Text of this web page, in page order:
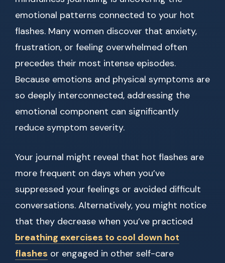
emotional patterns connected to your hot
flashes. Many women discover that anxiety,
frustration, or feeling overwhelmed often
precedes their most intense episodes.
Because emotions and physical symptoms are
so deeply interconnected, addressing the
emotional component can significantly
reduce symptom severity.
Your journal might reveal that hot flashes are
more frequent on days when you’ve
suppressed your feelings or avoided difficult
conversations. Alternatively, you might notice
that they decrease when you’ve practiced
breathing exercises to cool down hot
flashes or engaged in other self-care